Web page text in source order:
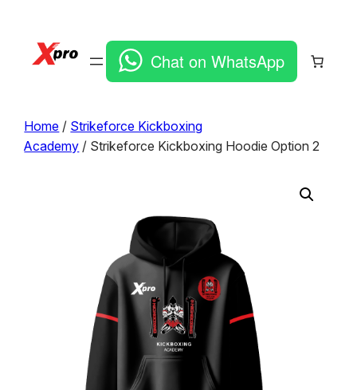
Chat on WhatsApp
Home / Strikeforce Kickboxing
Academy / Strikeforce Kickboxing Hoodie Option 2